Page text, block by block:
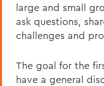
large and small
ask questions,
challenges and
The goal for the
have a general